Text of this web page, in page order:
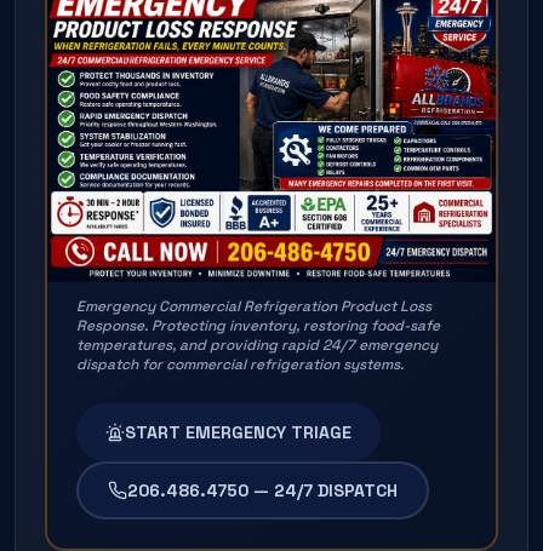
Emergency Commercial Refrigeration Product Loss
Response. Protecting inventory, restoring food-safe
temperatures, and providing rapid 24/7 emergency
dispatch for commercial refrigeration systems.
START EMERGENCY TRIAGE
206.486.4750 — 24/7 DISPATCH